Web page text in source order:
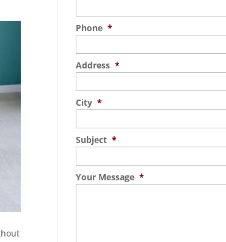
Phone *
Address *
City *
Subject *
Your Message *